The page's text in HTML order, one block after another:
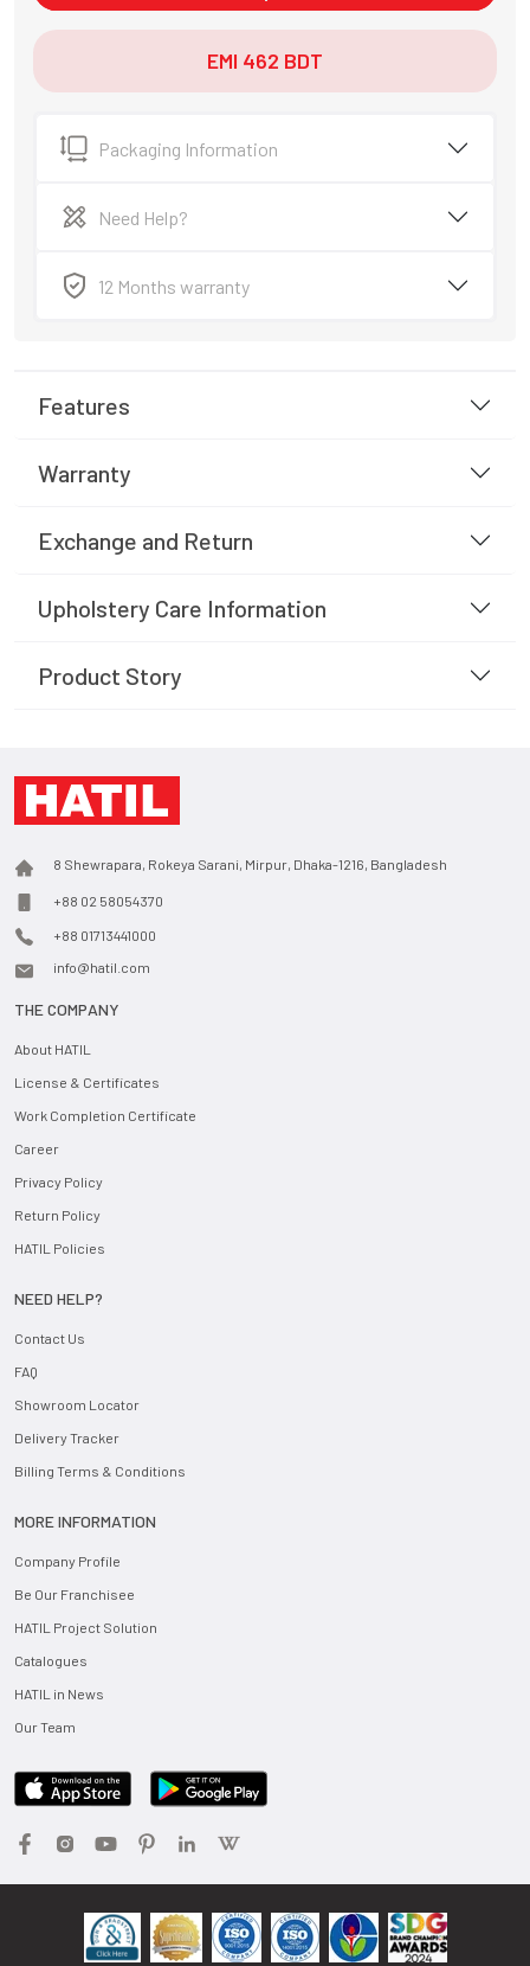
EMI 462 BDT
Packaging Information
Need Help?
12 Months warranty
Features
Warranty
Exchange and Return
Upholstery Care Information
Product Story
8 Shewrapara, Rokeya Sarani, Mirpur, Dhaka-1216, Bangladesh
+88 02 58054370
+88 01713441000
info@hatil.com
THE COMPANY
About HATIL
License & Certificates
Work Completion Certificate
Career
Privacy Policy
Return Policy
HATIL Policies
NEED HELP?
Contact Us
FAQ
Showroom Locator
Delivery Tracker
Billing Terms & Conditions
MORE INFORMATION
Company Profile
Be Our Franchisee
HATIL Project Solution
Catalogues
HATIL in News
Our Team